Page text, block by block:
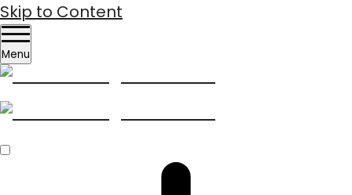
Skip to Content
Menu